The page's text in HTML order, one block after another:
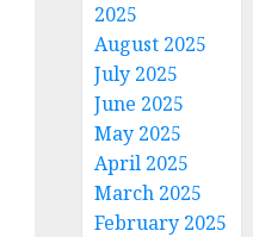
2025
August 2025
July 2025
June 2025
May 2025
April 2025
March 2025
February 2025